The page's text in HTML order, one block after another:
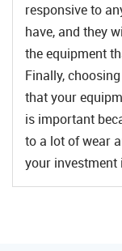
responsive to
have, and they
the equipment
Finally,
that your
is important
to a lot of wear
your investment